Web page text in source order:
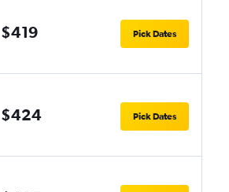
$419 Pick Dates
$424 Pick Dates